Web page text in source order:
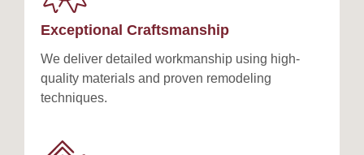
Exceptional Craftsmanship
We deliver detailed workmanship using high-
quality materials and proven remodeling
techniques.